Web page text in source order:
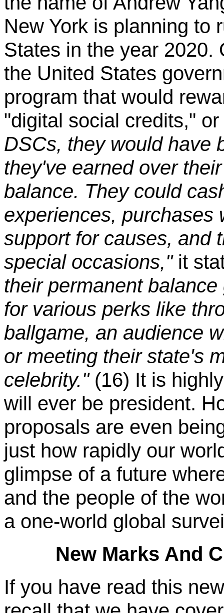
New York is planning to
States in the year 2020.
the United States
program that would
"digital social credits,"
DSCs, they would have
they've earned over
balance. They could
experiences, purchases
support for causes, and
special occasions,"it
their permanent
for various perks like
ballgame, an audience
or meeting their state's
celebrity."(16) It is
will ever be president.
proposals are even
just how rapidly our
glimpse of a future
and the people of the
a one-world global
New Marks And
If you have read this